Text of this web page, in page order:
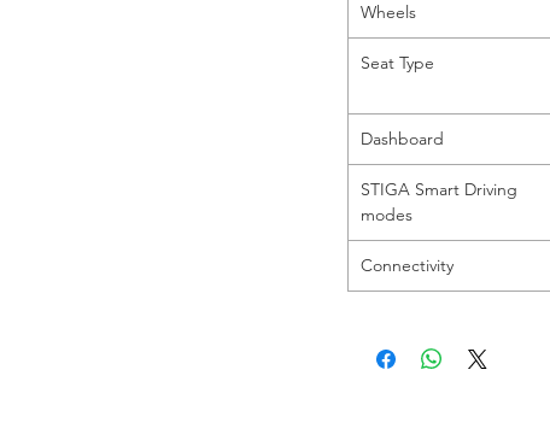
Wheels
Seat Type
Dashboard
STIGA Smart Driving
modes
Connectivity